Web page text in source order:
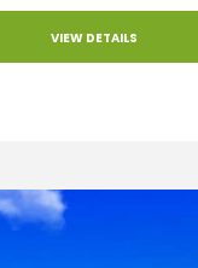
VIEW DETAILS